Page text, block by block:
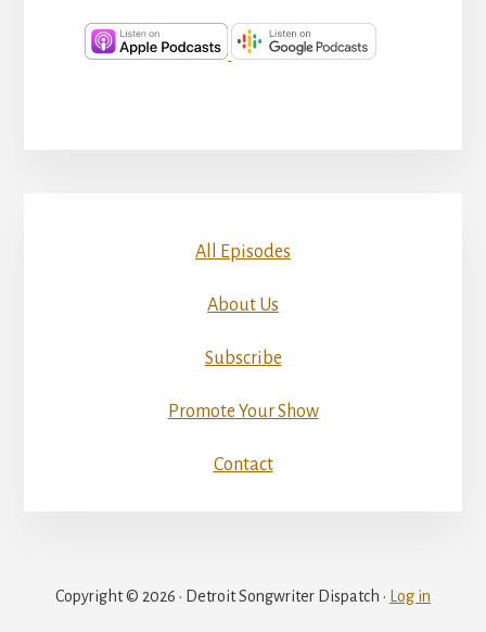
All Episodes
About Us
Subscribe
Promote Your Show
Contact
Copyright © 2026 · Detroit Songwriter Dispatch · Log in